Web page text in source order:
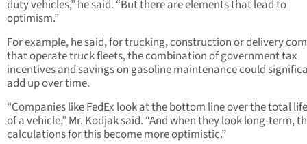
duty vehicles,” he said. “But there are elements that lead to
optimism.”
For example, he said, for trucking, construction or delivery
that operate truck fleets, the combination of government tax
incentives and savings on gasoline maintenance could
add up over time.
“Companies like FedEx look at the bottom line over the total
of a vehicle,” Mr. Kodjak said. “And when they look long-term,
calculations for this become more optimistic.”